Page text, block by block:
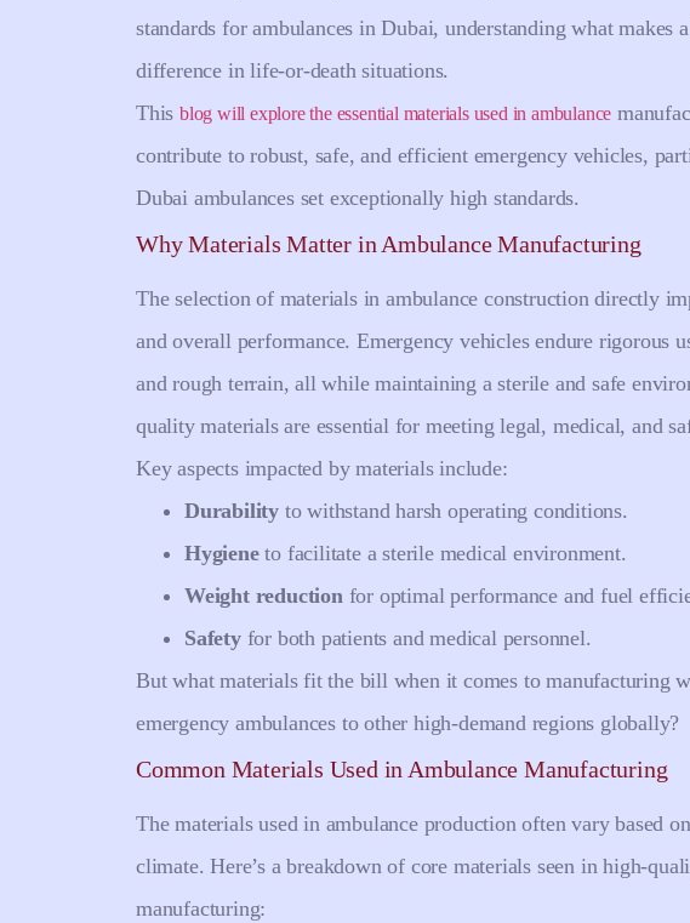
standards for ambulances in Dubai, understanding what makes
difference in life-or-death situations.
This blog will explore the essential materials used in ambulance
contribute to robust, safe, and efficient emergency vehicles,
Dubai ambulances set exceptionally high standards.
Why Materials Matter in Ambulance Manufacturing
The selection of materials in ambulance construction directly
and overall performance. Emergency vehicles endure rigorous
and rough terrain, all while maintaining a sterile and safe
quality materials are essential for meeting legal, medical, and
Key aspects impacted by materials include:
Durability to withstand harsh operating conditions.
Hygieneto facilitate a sterile medical environment.
Weight reductionfor optimal performance and fuel
Safetyfor both patients and medical personnel.
But what materials fit the bill when it comes to manufacturing
emergency ambulances to other high-demand regions globally?
Common Materials Used in Ambulance Manufacturing
The materials used in ambulance production often vary based
climate. Here’s a breakdown of core materials seen in high-
manufacturing: